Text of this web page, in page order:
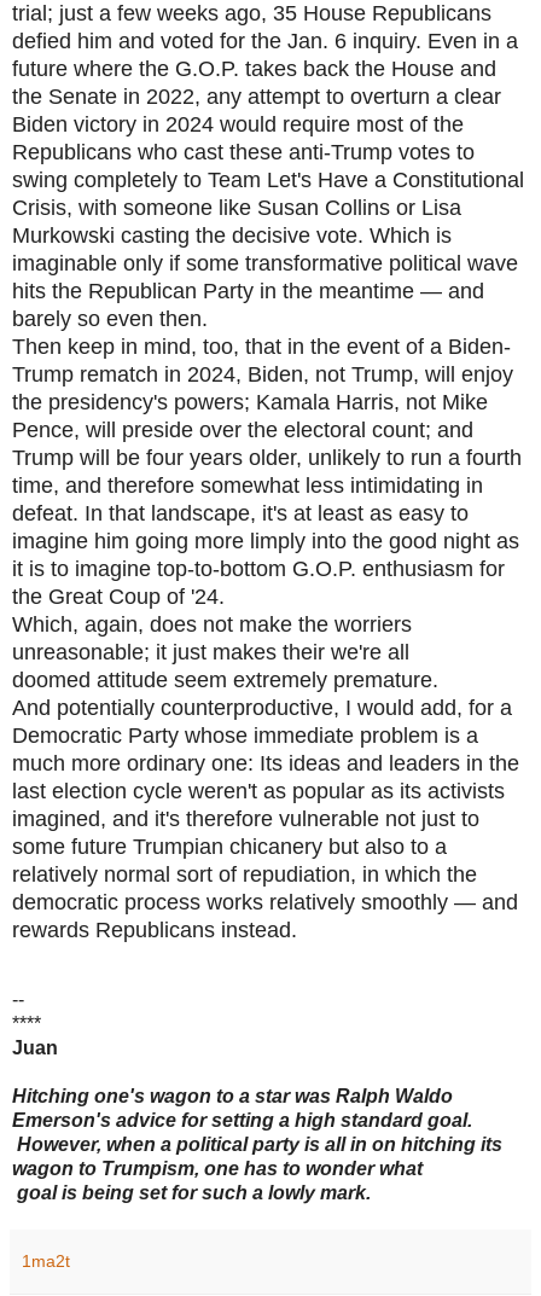
trial; just a few weeks ago, 35 House Republicans
defied him and voted for the Jan. 6 inquiry. Even in a
future where the G.O.P. takes back the House and
the Senate in 2022, any attempt to overturn a clear
Biden victory in 2024 would require most of the
Republicans who cast these anti-Trump votes to
swing completely to Team Let's Have a Constitutional
Crisis, with someone like Susan Collins or Lisa
Murkowski casting the decisive vote. Which is
imaginable only if some transformative political wave
hits the Republican Party in the meantime — and
barely so even then.
Then keep in mind, too, that in the event of a Biden-
Trump rematch in 2024, Biden, not Trump, will enjoy
the presidency's powers; Kamala Harris, not Mike
Pence, will preside over the electoral count; and
Trump will be four years older, unlikely to run a fourth
time, and therefore somewhat less intimidating in
defeat. In that landscape, it's at least as easy to
imagine him going more limply into the good night as
it is to imagine top-to-bottom G.O.P. enthusiasm for
the Great Coup of '24.
Which, again, does not make the worriers
unreasonable; it just makes their we're all
doomed attitude seem extremely premature.
And potentially counterproductive, I would add, for a
Democratic Party whose immediate problem is a
much more ordinary one: Its ideas and leaders in the
last election cycle weren't as popular as its activists
imagined, and it's therefore vulnerable not just to
some future Trumpian chicanery but also to a
relatively normal sort of repudiation, in which the
democratic process works relatively smoothly — and
rewards Republicans instead.
--
****
Juan
Hitching one's wagon to a star was Ralph Waldo
Emerson's advice for setting a high standard goal.
However, when a political party is all in on hitching its
wagon to Trumpism, one has to wonder what
goal is being set for such a lowly mark.
1ma2t